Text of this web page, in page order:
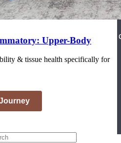
Upper-Body
& tissue health specifically for